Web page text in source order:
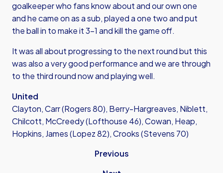
goalkeeper who fans know about and our own one
and he came on as a sub, played a one two and put
the ball in to make it 3-1 and kill the game off.
It was all about progressing to the next round but this
was also a very good performance and we are through
to the third round now and playing well.
United
Clayton, Carr (Rogers 80), Berry-Hargreaves, Niblett,
Chilcott, McCreedy (Lofthouse 46), Cowan, Heap,
Hopkins, James (Lopez 82), Crooks (Stevens 70)
Previous